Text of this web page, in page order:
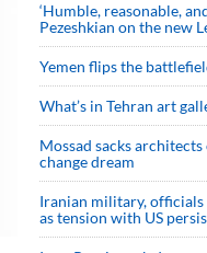
‘Humble, reasonable,
Pezeshkian on the new
Yemen flips the
What’s in Tehran art
Mossad sacks
change dream
Iranian military, officials
as tension with US